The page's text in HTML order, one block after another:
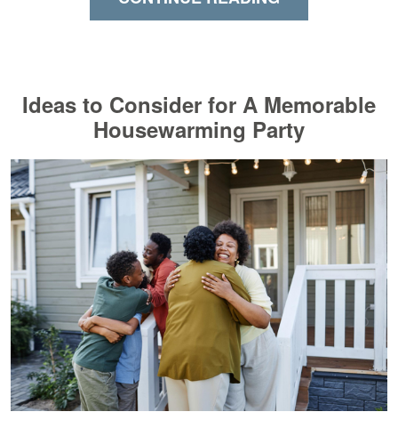
Ideas to Consider for A Memorable
Housewarming Party